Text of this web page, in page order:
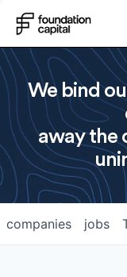
We bind
away the
jobs
companies